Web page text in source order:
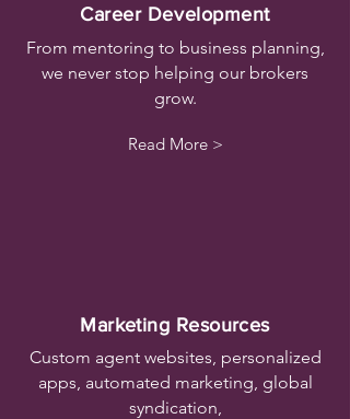
Career Development
From mentoring to business planning,
we never stop helping our brokers
grow.
Read More >
Marketing Resources
Custom agent websites, personalized
apps, automated marketing, global
syndication,